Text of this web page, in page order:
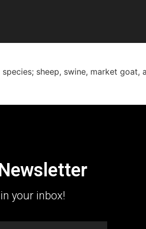
sheep, swine, market goat,
your inbox!